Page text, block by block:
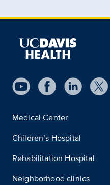
Medical Center
Children’s Hospital
Rehabilitation Hospital
Neighborhood clinics